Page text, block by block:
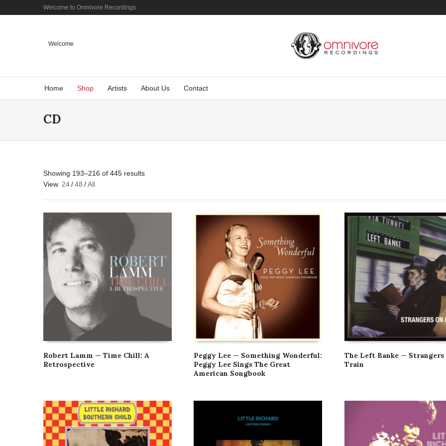
Welcome to Omnivore Recordings
Welcome
Home Shop Artists About Us Contact
CD
Showing 193–216 of 445 results
View 24/48 /All
Robert Lamm — Time Chill: A
Retrospective
Peggy Lee — Something Wonderful:
Peggy Lee Sings The Great
American Songbook
The Left Banke — Strangers
Train